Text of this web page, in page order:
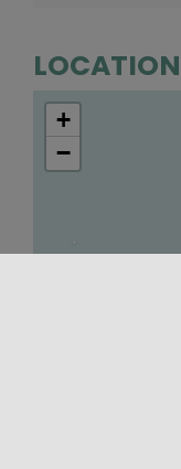
LOCATION
+
−